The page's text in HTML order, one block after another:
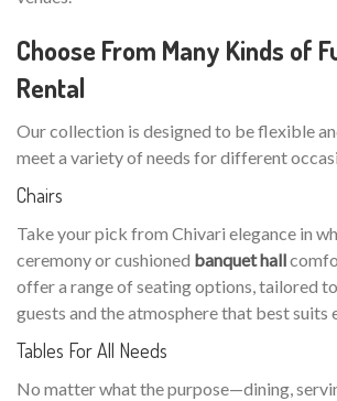
Choose From Many Kinds of
Rental
Our collection is designed to be flexible
meet a variety of needs for different
Chairs
Take your pick from Chivari elegance in
ceremony or cushioned banquet hall
offer a range of seating options, tailored
guests and the atmosphere that best suits
Tables For All Needs
No matter what the purpose—dining,